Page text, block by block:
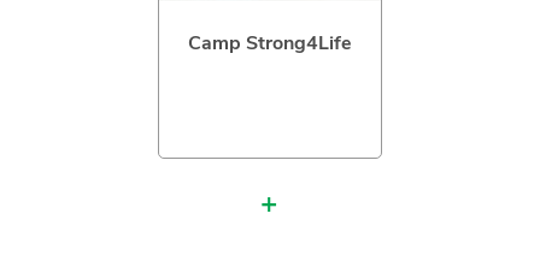
Camp Strong4Life
+